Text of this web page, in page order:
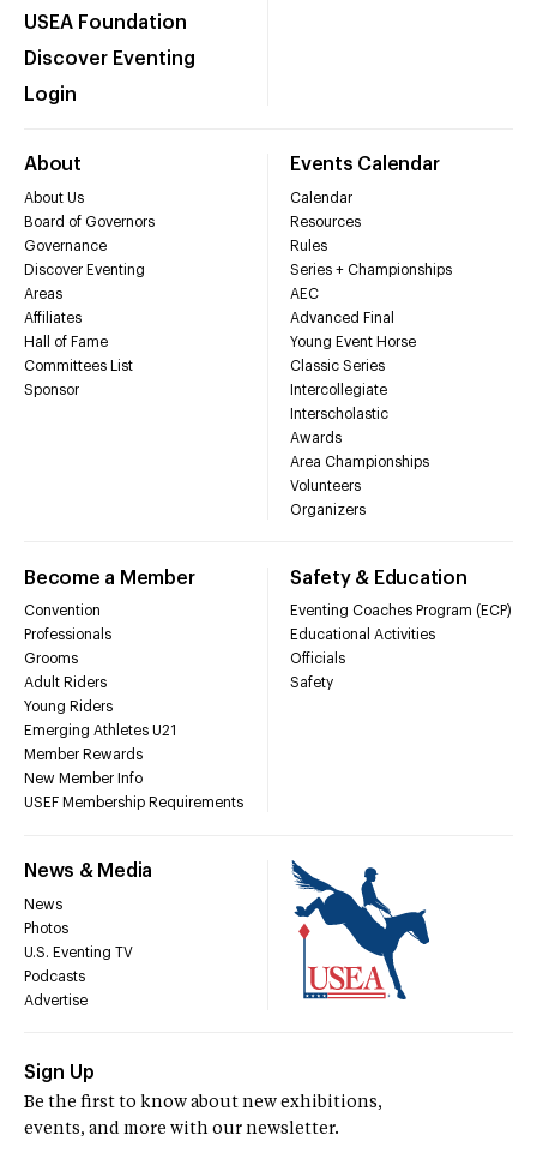
USEA Foundation
Discover Eventing
Login
About
About Us
Board of Governors
Governance
Discover Eventing
Areas
Affiliates
Hall of Fame
Committees List
Sponsor
Events Calendar
Calendar
Resources
Rules
Series + Championships
AEC
Advanced Final
Young Event Horse
Classic Series
Intercollegiate
Interscholastic
Awards
Area Championships
Volunteers
Organizers
Become a Member
Convention
Professionals
Grooms
Adult Riders
Young Riders
Emerging Athletes U21
Member Rewards
New Member Info
USEF Membership Requirements
Safety & Education
Eventing Coaches Program (ECP)
Educational Activities
Officials
Safety
News & Media
News
Photos
U.S. Eventing TV
Podcasts
Advertise
Sign Up
Be the first to know about new exhibitions,
events, and more with our newsletter.